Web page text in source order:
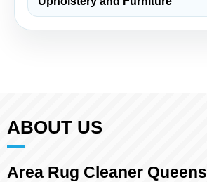
ABOUT US
Area Rug Cleaner Queens